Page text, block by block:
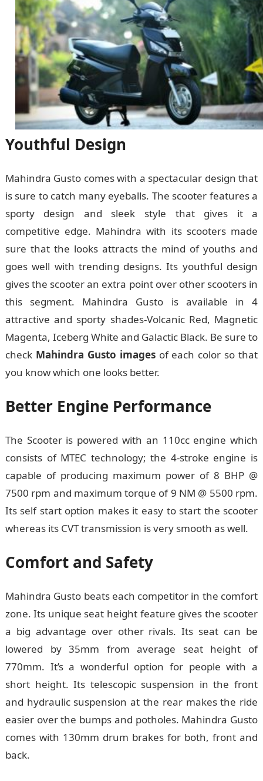
Youthful Design
Mahindra Gusto comes with a spectacular design that
is sure to catch many eyeballs. The scooter features a
sporty design and sleek style that gives it a
competitive edge. Mahindra with its scooters made
sure that the looks attracts the mind of youths and
goes well with trending designs. Its youthful design
gives the scooter an extra point over other scooters in
this segment. Mahindra Gusto is available in 4
attractive and sporty shades-Volcanic Red, Magnetic
Magenta, Iceberg White and Galactic Black. Be sure to
check Mahindra Gusto images of each color so that
you know which one looks better.
Better Engine Performance
The Scooter is powered with an 110cc engine which
consists of MTEC technology; the 4-stroke engine is
capable of producing maximum power of 8 BHP @
7500 rpm and maximum torque of 9 NM @ 5500 rpm.
Its self start option makes it easy to start the scooter
whereas its CVT transmission is very smooth as well.
Comfort and Safety
Mahindra Gusto beats each competitor in the comfort
zone. Its unique seat height feature gives the scooter
a big advantage over other rivals. Its seat can be
lowered by 35mm from average seat height of
770mm. It’s a wonderful option for people with a
short height. Its telescopic suspension in the front
and hydraulic suspension at the rear makes the ride
easier over the bumps and potholes. Mahindra Gusto
comes with 130mm drum brakes for both, front and
back.